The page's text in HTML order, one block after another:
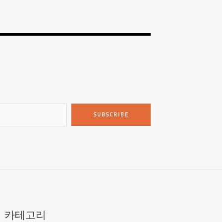
SUBSCRIBE
카테고리